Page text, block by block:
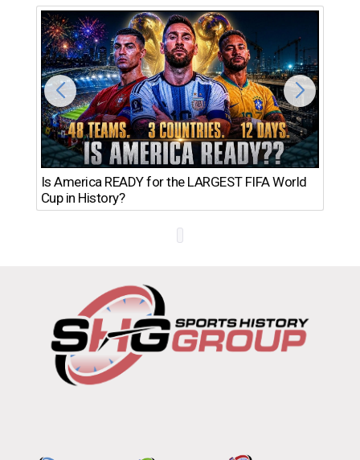
Is America READY for the LARGEST FIFA World
Cup in History?